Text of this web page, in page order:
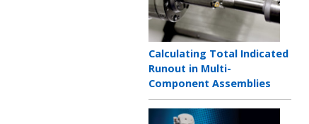
Teaser
title
Calculating Total Indicated
Runout in Multi-
Component Assemblies
Teaser